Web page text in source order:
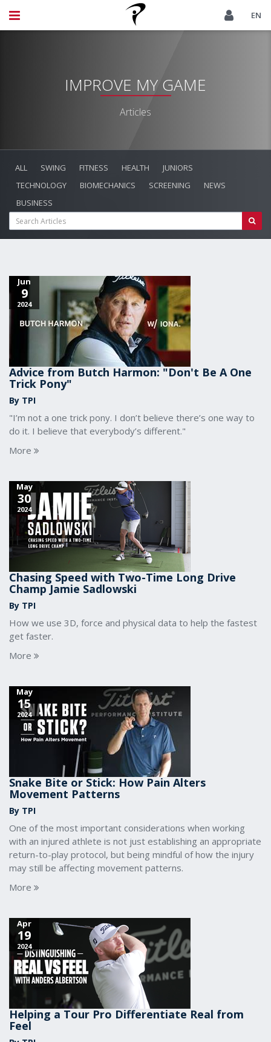
EN
IMPROVE MY GAME
Articles
ALL SWING FITNESS HEALTH
JUNIORS
TECHNOLOGY
BIOMECHANICS SCREENING
NEWS
BUSINESS
Jun
9
2024
Advice from Butch Harmon: "Don't Be A One
Trick Pony"
By TPI
"I’m not a one trick pony. I don’t believe there’s one way to
do it. I believe that everybody’s different."
More
May
30
2024
Chasing Speed with Two-Time Long Drive
Champ Jamie Sadlowski
By TPI
How we use 3D, force and physical data to help the fastest
get faster.
More
May
15
2024
Snake Bite or Stick: How Pain Alters
Movement Patterns
By TPI
One of the most important considerations when working
with an injured athlete is not just establishing an appropriate
return-to-play protocol, but being mindful of how the injury
may still be affecting movement patterns.
More
Apr
19
2024
Helping a Tour Pro Differentiate Real from
Feel